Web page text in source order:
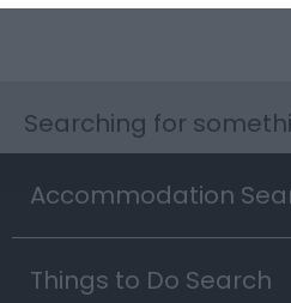
Searching for
Accommodation
Things to Do Search